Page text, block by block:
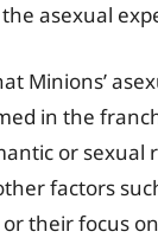
asexual
Minions’
in the
or sexual
factors
their focus